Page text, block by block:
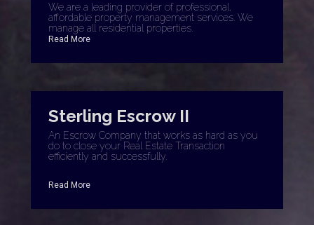
We are a leading provider of professional,
affordable property management services. We
manage all residential properties.
Read More
Sterling Escrow II
An Escrow Company that works as hard as you
do to close your Real Estate Transaction
efficiently and successfully.
Read More